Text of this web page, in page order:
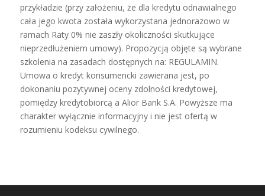
przykładzie (przy założeniu, że dla kredytu odnawialnego
cała jego kwota została wykorzystana jednorazowo w
ramach Raty 0% nie zaszły okoliczności skutkujące
nieprzedłużeniem umowy). Propozycją objęte są wybrane
szkolenia na zasadach dostępnych na: REGULAMIN.
Umowa o kredyt konsumencki zawierana jest, po
dokonaniu pozytywnej oceny zdolności kredytowej,
pomiędzy kredytobiorcą a Alior Bank S.A. Powyższe ma
charakter wyłącznie informacyjny i nie jest ofertą w
rozumieniu kodeksu cywilnego.